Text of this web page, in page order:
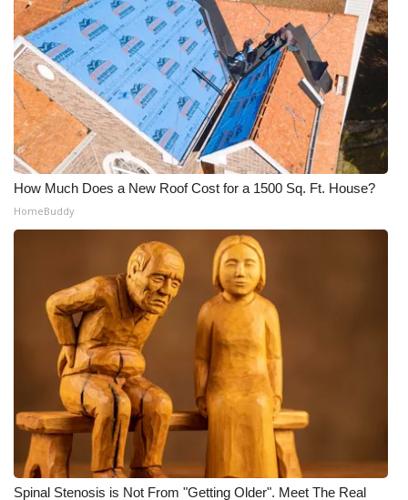
What’s On
Ion Plus
ABOUT US
FCC Applications
About WCBI-TV
Employment
WCBI FCC Reports
Intern With Us
Meet the WCBI Team
Mobile App
How Much Does a New Roof Cost for a 1500 Sq. Ft. House?
HomeBuddy
Spinal Stenosis is Not From "Getting Older". Meet The Real